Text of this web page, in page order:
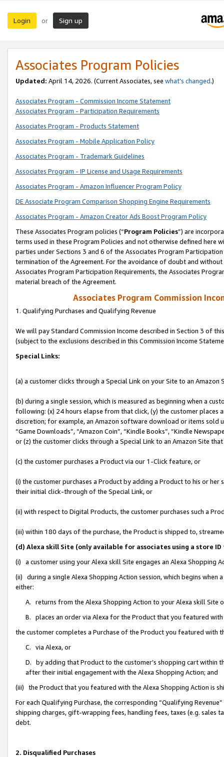
Login or Sign up
Associates Program Policies
Updated: April 14, 2026. (Current Associates, see what’s changed.)
Associates Program - Commission Income Statement
Associates Program - Participation Requirements
Associates Program - Products Statement
Associates Program - Mobile Application Policy
Associates Program - Trademark Guidelines
Associates Program - IP License and Usage Requirements
Associates Program - Amazon Influencer Program Policy
DE Associate Program Comparison Shopping Engine Requirements
Associates Program - Amazon Creator Ads Boost Program Policy
These Associates Program policies (“Program Policies”) are
terms used in these Program Policies and not otherwise defined
parties under Sections 3 and 6 of the Associates Program
termination of the Agreement. For the avoidance of doubt and
Associates Program Participation Requirements, the Associates
material breach of the Agreement.
Associates Program Commission
1. Qualifying Purchases and Qualifying Revenue
We will pay Standard Commission Income described in Section 3 of
(subject to the exclusions described in this Commission Income
Special Links:
(a) a customer clicks through a Special Link on your Site to an Amazon
(b) during a single session, which is measured as beginning when a
following: (x) 24 hours elapse from that click, (y) the customer
discretion; for example, an Amazon software download or items sold
“Game Downloads”, “Amazon Coin”, “Kindle Books”, “Kindle
or (z) the customer clicks through a Special Link to an Amazon Site
(c) the customer purchases a Product via our 1-Click feature, or
(i) the customer purchases a Product by adding a Product to his or
their initial click-through of the Special Link, or
(ii) with respect to Digital Products, the customer purchases such a
(iii) within 180 days of the purchase, the Product is shipped to,
(d) Alexa skill Site (only available for associates using a store
(i) a customer using your Alexa skill Site engages an Alexa Shopping
(ii) during a single Alexa Shopping Action session, which begins when
either:
A. returns from the Alexa Shopping Action to your Alexa skill Site
B. places an order via Alexa for the Product that you featured with
the customer completes a Purchase of the Product you featured with
C. via Alexa, or
D. by adding that Product to the customer’s shopping cart within
after their initial engagement with the Alexa Shopping Action; and
(iii) the Product that you featured with the Alexa Shopping Action is
For each Qualifying Purchase, the corresponding “Qualifying
shipping charges, gift-wrapping fees, handling fees, taxes (e.g. sales
debt.
2. Disqualified Purchases